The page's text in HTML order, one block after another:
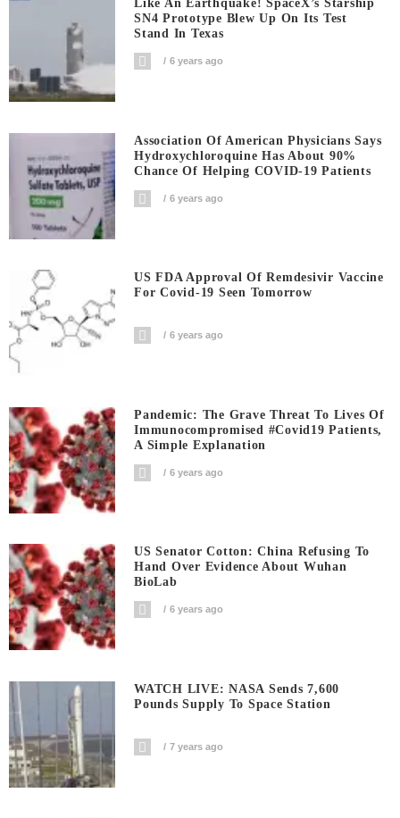
Like An Earthquake! SpaceX’s Starship
SN4 Prototype Blew Up On Its Test
Stand In Texas
6 years ago
Association Of American Physicians Says
Hydroxychloroquine Has About 90%
Chance Of Helping COVID-19 Patients
6 years ago
US FDA Approval Of Remdesivir Vaccine
For Covid-19 Seen Tomorrow
6 years ago
Pandemic: The Grave Threat To Lives Of
Immunocompromised #covid19 Patients,
A Simple Explanation
6 years ago
US Senator Cotton: China Refusing To
Hand Over Evidence About Wuhan
BioLab
6 years ago
WATCH LIVE: NASA Sends 7,600
Pounds Supply To Space Station
7 years ago